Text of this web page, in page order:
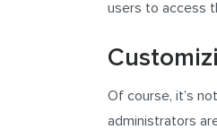
users to access
Of course, it’s
administrators